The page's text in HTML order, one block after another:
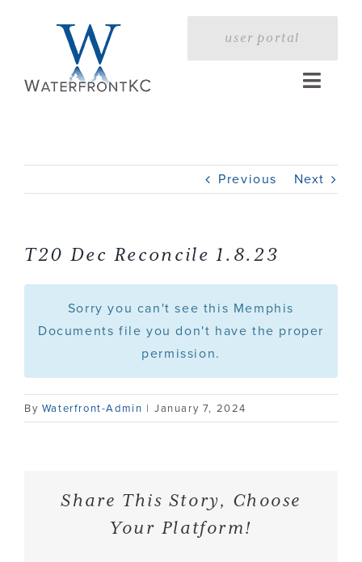
user portal
Toggle
Profile
Services
Portfolio
Contact
Previous Next
T20 Dec Reconcile 1.8.23
Sorry you can't see this Memphis
Documents file you don't have the proper
permission.
By Waterfront-Admin | January 7, 2024
Share This Story, Choose
Your Platform!